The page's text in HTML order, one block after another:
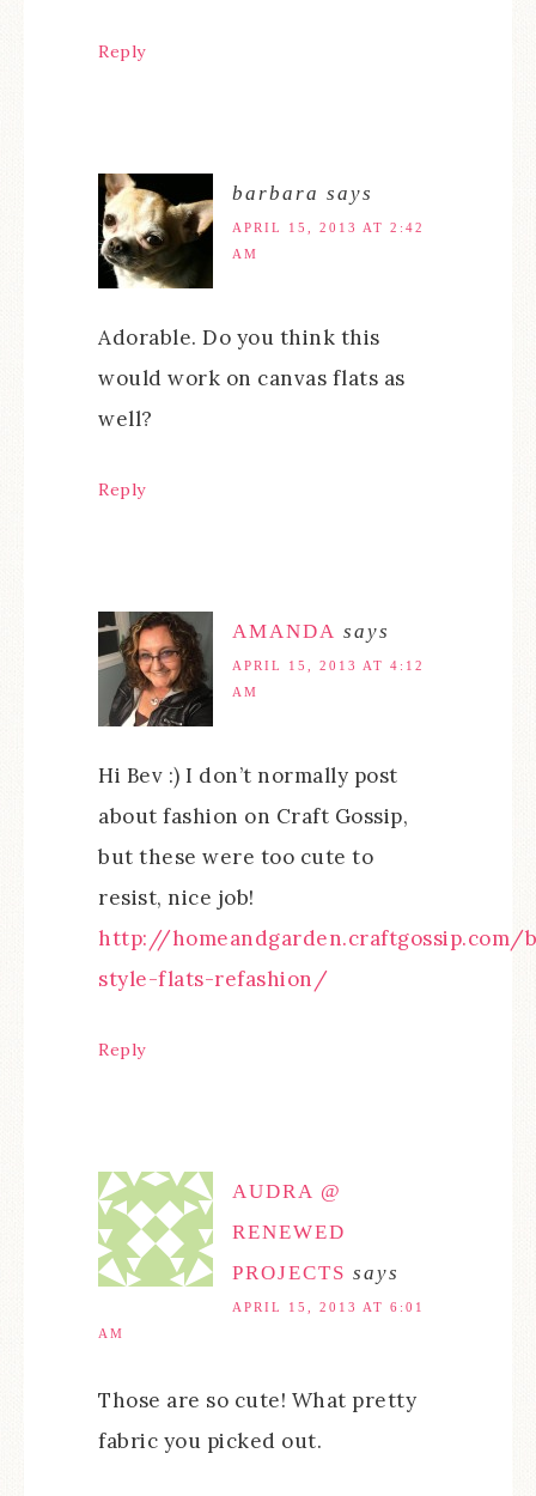
Reply
barbara says
APRIL 15, 2013 AT 2:42
AM
Adorable. Do you think this
would work on canvas flats as
well?
Reply
AMANDA says
APRIL 15, 2013 AT 4:12
AM
Hi Bev :) I don’t normally post
about fashion on Craft Gossip,
but these were too cute to
resist, nice job!
http://homeandgarden.craftgossip.com/
style-flats-refashion/
Reply
AUDRA @
RENEWED
PROJECTS says
APRIL 15, 2013 AT 6:01
AM
Those are so cute! What pretty
fabric you picked out.